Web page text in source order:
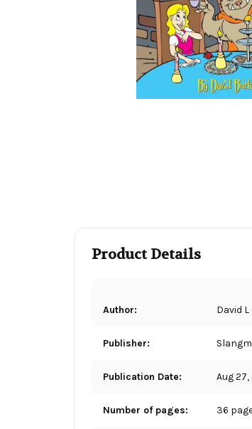
Product Details
Author: David
Publisher:
Publication Date: Aug 27,
Number of pages: 36